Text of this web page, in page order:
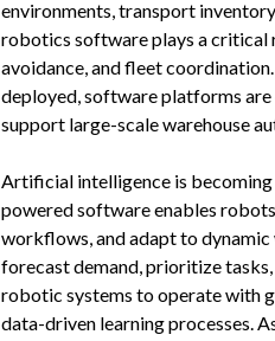
environments, transport
robotics software plays a critical
avoidance, and fleet
deployed, software platforms
support large-scale warehouse
Artificial intelligence is
powered software enables
workflows, and adapt to
forecast demand, prioritize
robotic systems to operate with
data-driven learning processes.